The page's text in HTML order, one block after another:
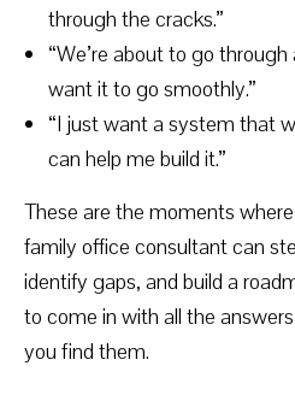
through the cracks.”
“We’re about to go
want it to go smoothly.”
“I just want a system that
can help me build it.”
These are the moments
family office consultant can
identify gaps, and build a
to come in with all the
you find them.